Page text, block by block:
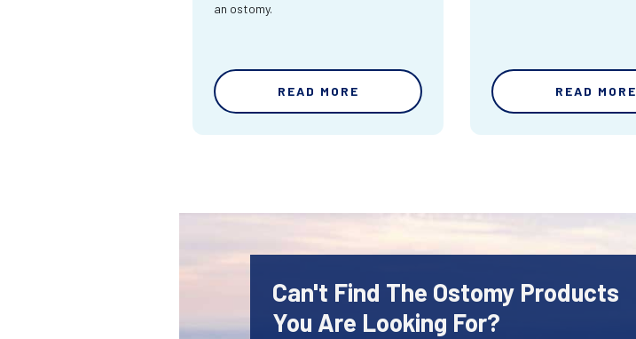
an ostomy.
READ MORE READ MORE
Can't Find The Ostomy Products
You Are Looking For?